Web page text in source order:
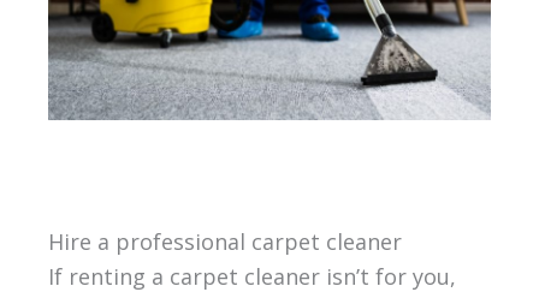
Hire a professional carpet cleaner
If renting a carpet cleaner isn’t for you,